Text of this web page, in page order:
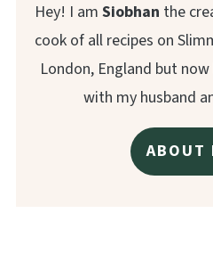
Hey! I am Siobhan the
cook of all recipes on
London, England but
with my husband
ABOUT